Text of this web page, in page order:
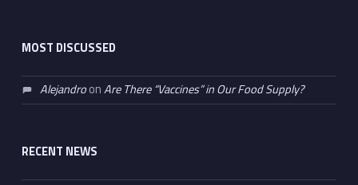
MOST DISCUSSED
AlejandroonAre There “Vaccines” in Our Food Supply?
RECENT NEWS